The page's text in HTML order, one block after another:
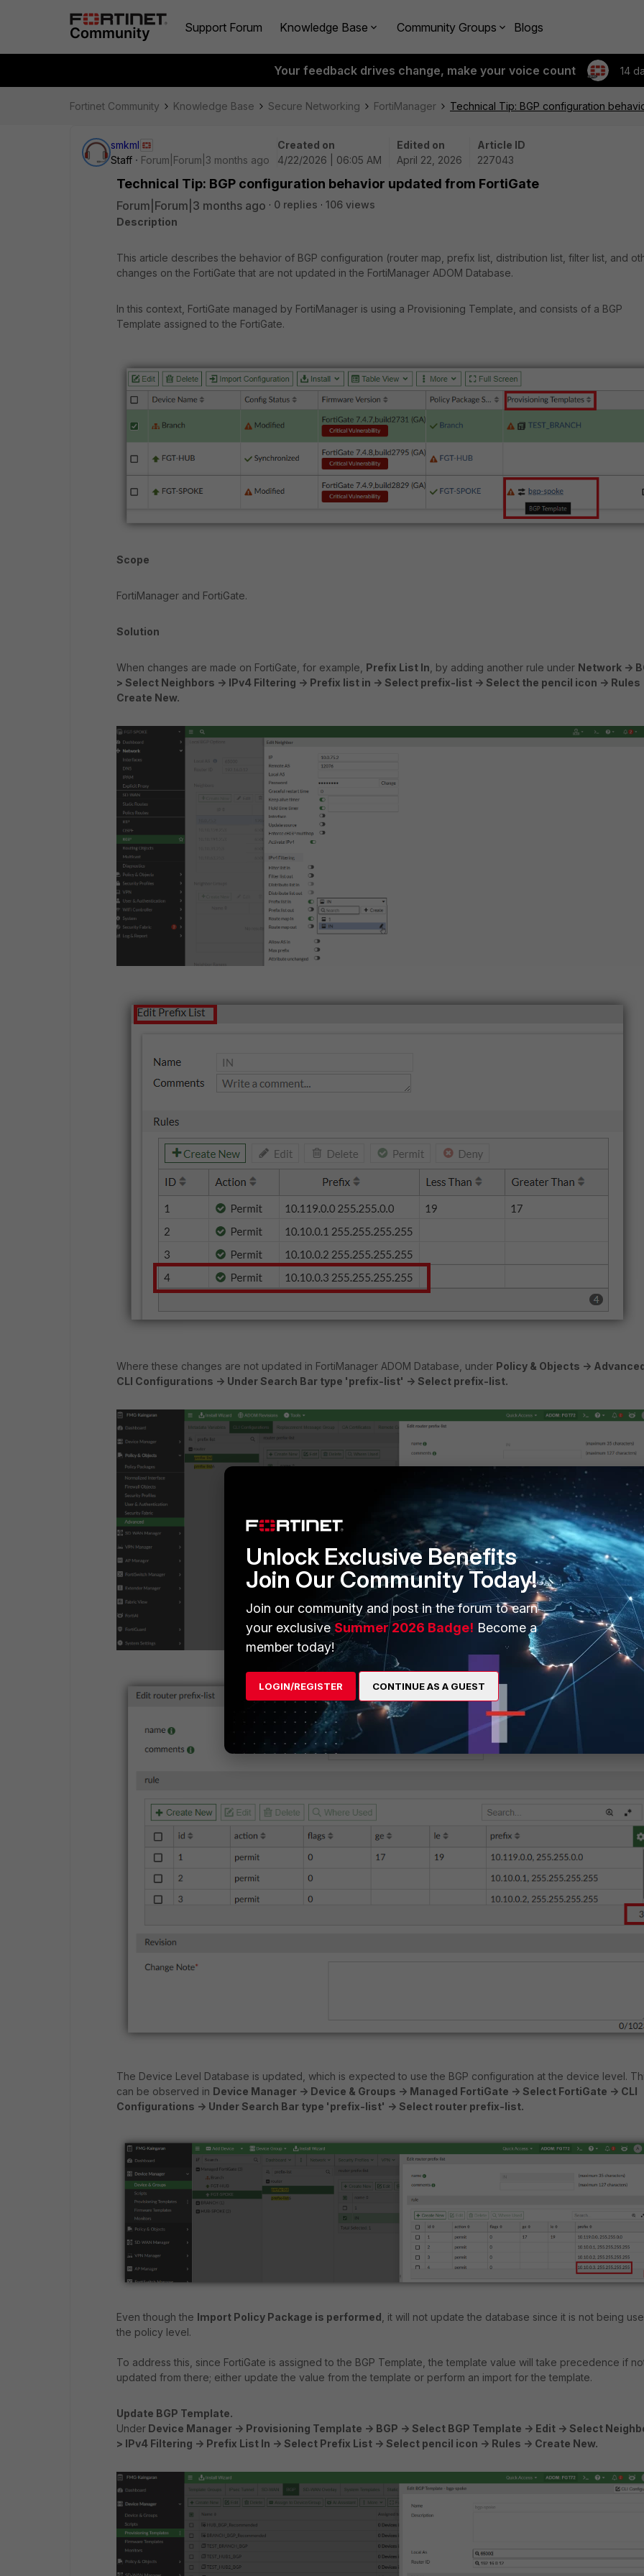
Support Forum Knowledge Base Community Groups Blogs
Your feedback drives change, make your voice count 14
Fortinet Community Knowledge Base Secure Networking FortiManager Technical Tip: BGP configuration
smkml
Staff
Forum|Forum|3 months ago
Created on
4/22/2026 | 06:05 AM
Edited on
April 22, 2026
Article ID
227043
Technical Tip: BGP configuration behavior updated from FortiGate
Forum|Forum|3 months ago 0 replies
106 views
Description
This article describes the behavior of BGP configuration (router map, prefix list, distribution list, filter list, and
changes on the FortiGate that are not updated in the FortiManager ADOM Database.
In this context, FortiGate managed by FortiManager is using a Provisioning Template, and consists of a BGP
Template assigned to the FortiGate.
Scope
FortiManager and FortiGate.
Solution
When changes are made on FortiGate, for example, Prefix List In , by adding another rule under Network ->
> Select Neighbors -> IPv4 Filtering -> Prefix list in -> Select prefix-list -> Select the pencil icon -> Rules
Create New.
Where these changes are not updated in FortiManager ADOM Database, under Policy & Objects ->
CLI Configurations -> Under Search Bar type 'prefix-list' -> Select prefix-list.
The Device Level Database is updated, which is expected to use the BGP configuration at the device level.
can be observed in Device Manager -> Device & Groups -> Managed FortiGate -> Select FortiGate -> CLI
Configurations -> Under Search Bar type 'prefix-list' -> Select router prefix-list.
Even though the Import Policy Package is performed , it will not update the database since it is not being
the policy level.
To address this, since FortiGate is assigned to the BGP Template, the template value will take precedence if
updated from there; either update the value from the template or perform an import for the template.
Update BGP Template.
Under Device Manager -> Provisioning Template -> BGP -> Select BGP Template -> Edit -> Select
> IPv4 Filtering -> Prefix List In -> Select Prefix List -> Select pencil icon -> Rules -> Create New.
Unlock Exclusive Benefits
Join Our Community Today!
Join our community and post in the forum to earn
your exclusiveSummer 2026 Badge! Become a
member today!
LOGIN/REGISTER CONTINUE AS A GUEST